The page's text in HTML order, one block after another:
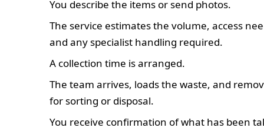
You describe the items or send photos.
The service estimates the volume, access
and any specialist handling required.
A collection time is arranged.
The team arrives, loads the waste, and
for sorting or disposal.
You receive confirmation of what has been